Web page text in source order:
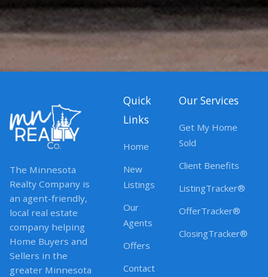
The Minnesota
Realty Company is
an agent-friendly,
local real estate
company helping
Home Buyers and
Sellers in the
greater Minnesota
Quick
Links
Home
New
Listings
Our
Agents
Offers
Contact
Our Services
Get My Home
Sold
Client Benefits
ListingTracker®
OfferTracker®
ClosingTracker®